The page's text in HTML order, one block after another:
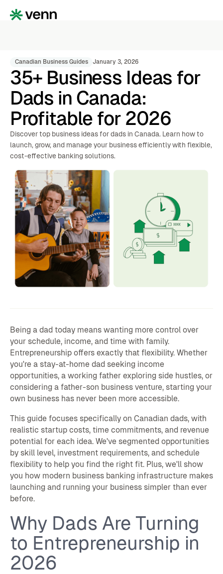
Canadian Business Guides January 3, 2026
35+ Business Ideas for
Dads in Canada:
Profitable for 2026
Discover top business ideas for dads in Canada. Learn how to
launch, grow, and manage your business efficiently with flexible,
cost-effective banking solutions.
Being a dad today means wanting more control over
your schedule, income, and time with family.
Entrepreneurship offers exactly that flexibility. Whether
you're a stay-at-home dad seeking income
opportunities, a working father exploring side hustles, or
considering a father-son business venture, starting your
own business has never been more accessible.
This guide focuses specifically on Canadian dads, with
realistic startup costs, time commitments, and revenue
potential for each idea. We've segmented opportunities
by skill level, investment requirements, and schedule
flexibility to help you find the right fit. Plus, we'll show
you how modern business banking infrastructure makes
launching and running your business simpler than ever
before.
Why Dads Are Turning
to Entrepreneurship in
2026